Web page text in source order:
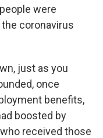
were
coronavirus
just as you
once
benefits,
boosted by
received those